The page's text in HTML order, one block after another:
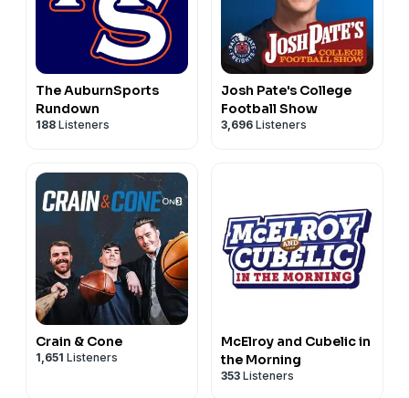
The AuburnSports
Rundown
188 Listeners
Josh Pate's College
Football Show
3,696 Listeners
Crain & Cone
1,651 Listeners
McElroy and Cubelic in
the Morning
353 Listeners